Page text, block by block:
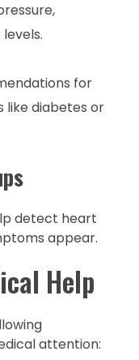
for
like diabetes or
detect heart
appear.
Help
attention: